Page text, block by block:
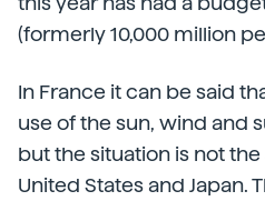
(formerly 10,000 million
In France it can be said
use of the sun, wind and
but the situation is not
United States and Japan.